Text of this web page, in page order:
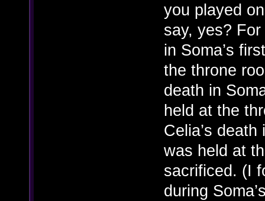
you played
say, yes?
in Soma’s
the throne
death in
held at the
Celia’s
was held at
sacrificed. (I
during